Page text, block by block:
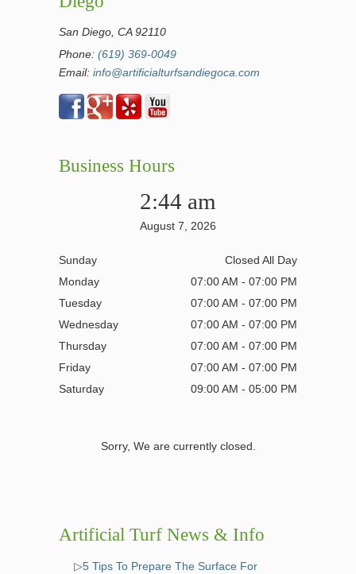
San Diego, CA 92110
Phone: (619) 369-0049
Email: info@artificialturfsandiegoca.com
Business Hours
2:44 am
August 7, 2026
Sunday
Closed All Day
Monday
07:00 AM - 07:00 PM
Tuesday
07:00 AM - 07:00 PM
Wednesday
07:00 AM - 07:00 PM
Thursday
07:00 AM - 07:00 PM
Friday
07:00 AM - 07:00 PM
Saturday
09:00 AM - 05:00 PM
Sorry, We are currently closed.
Artificial Turf News & Info
▷5 Tips To Prepare The Surface For